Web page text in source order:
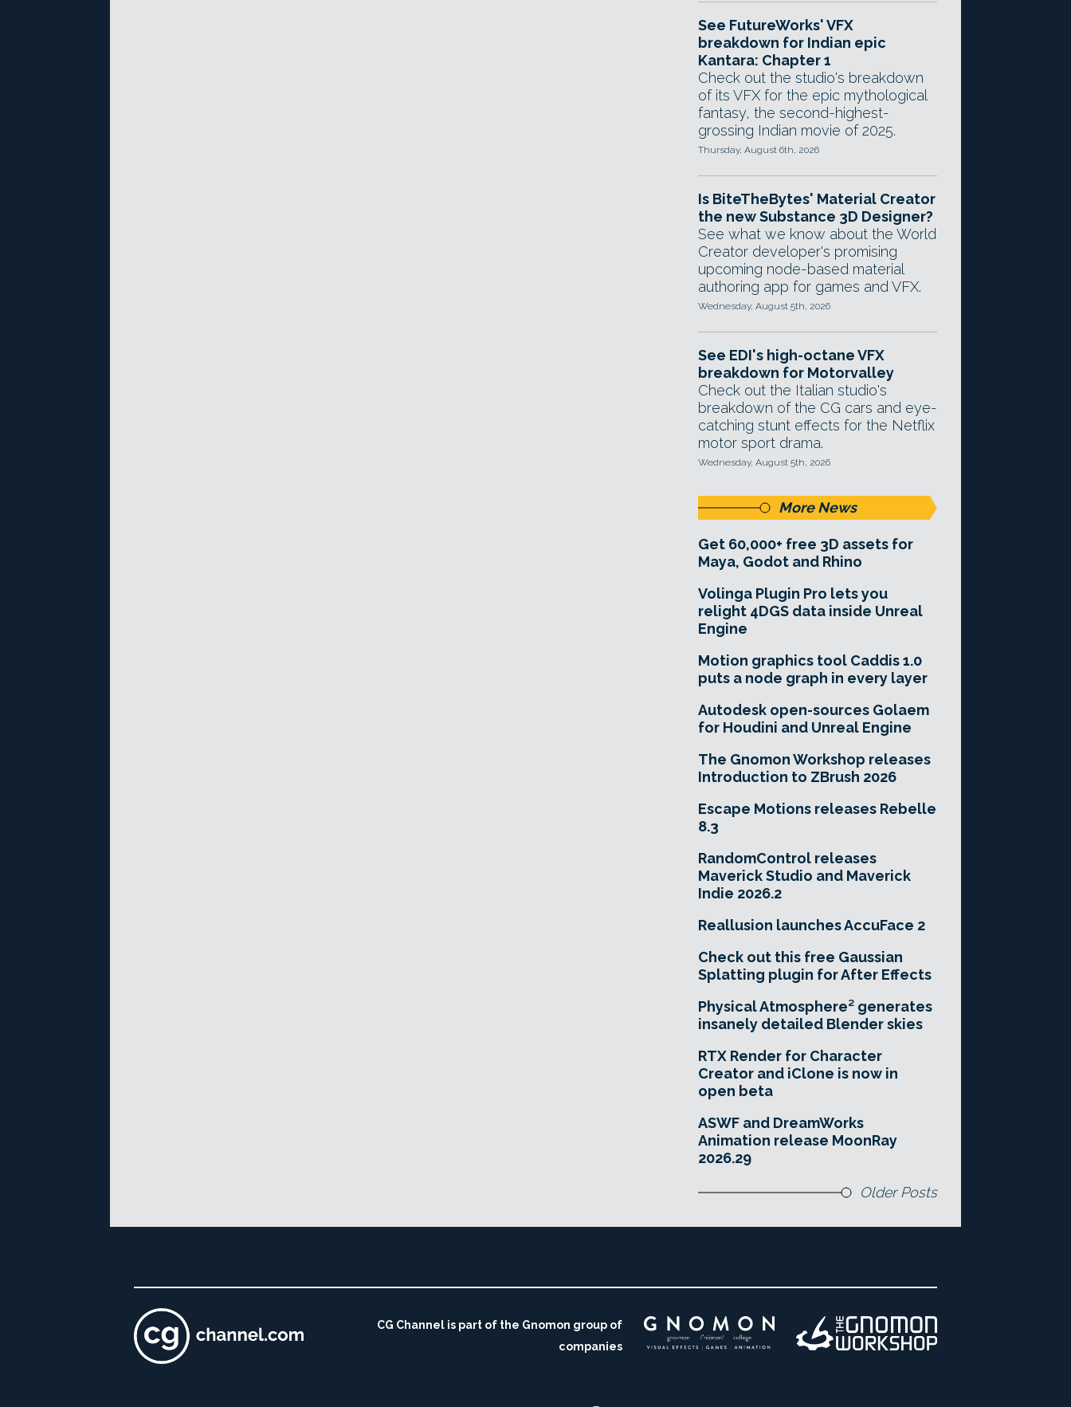
See FutureWorks' VFX
breakdown for Indian epic
Kantara: Chapter 1
Check out the studio's breakdown
of its VFX for the epic mythological
fantasy, the second-highest-
grossing Indian movie of 2025.
Thursday, August 6th, 2026
Is BiteTheBytes' Material Creator
the new Substance 3D Designer?
See what we know about the World
Creator developer's promising
upcoming node-based material
authoring app for games and VFX.
Wednesday, August 5th, 2026
See EDI's high-octane VFX
breakdown for Motorvalley
Check out the Italian studio's
breakdown of the CG cars and eye-
catching stunt effects for the Netflix
motor sport drama.
Wednesday, August 5th, 2026
More News
Get 60,000+ free 3D assets for
Maya, Godot and Rhino
Volinga Plugin Pro lets you
relight 4DGS data inside Unreal
Engine
Motion graphics tool Caddis 1.0
puts a node graph in every layer
Autodesk open-sources Golaem
for Houdini and Unreal Engine
The Gnomon Workshop releases
Introduction to ZBrush 2026
Escape Motions releases Rebelle
8.3
RandomControl releases
Maverick Studio and Maverick
Indie 2026.2
Reallusion launches AccuFace 2
Check out this free Gaussian
Splatting plugin for After Effects
Physical Atmosphere² generates
insanely detailed Blender skies
RTX Render for Character
Creator and iClone is now in
open beta
ASWF and DreamWorks
Animation release MoonRay
2026.29
Older Posts
CG Channel is part of the Gnomon group of
companies